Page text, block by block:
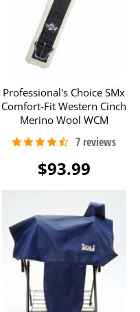
Professional's Choice SMx
Comfort-Fit Western Cinch
Merino Wool WCM
$93.99